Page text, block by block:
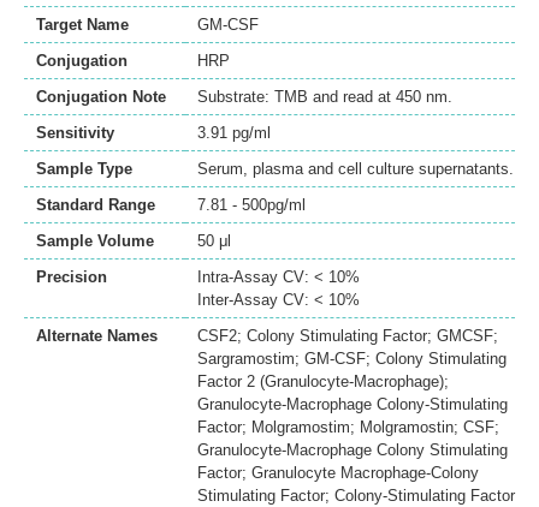
Target Name
GM-CSF
Conjugation
HRP
Conjugation Note
Substrate: TMB and read at 450 nm.
Sensitivity
3.91 pg/ml
Sample Type
Serum, plasma and cell culture supernatants.
Standard Range
7.81 - 500pg/ml
Sample Volume
50 μl
Precision
Intra-Assay CV: < 10%
Inter-Assay CV: < 10%
Alternate Names
CSF2; Colony Stimulating Factor; GMCSF;
Sargramostim; GM-CSF; Colony Stimulating
Factor 2 (Granulocyte-Macrophage);
Granulocyte-Macrophage Colony-Stimulating
Factor; Molgramostim; Molgramostin; CSF;
Granulocyte-Macrophage Colony Stimulating
Factor; Granulocyte Macrophage-Colony
Stimulating Factor; Colony-Stimulating Factor